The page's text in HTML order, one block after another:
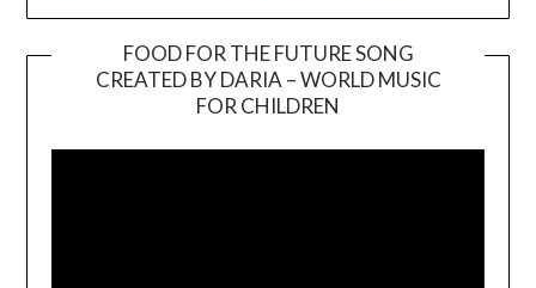
FOOD FOR THE FUTURE SONG
CREATED BY DARIA – WORLD MUSIC
FOR CHILDREN